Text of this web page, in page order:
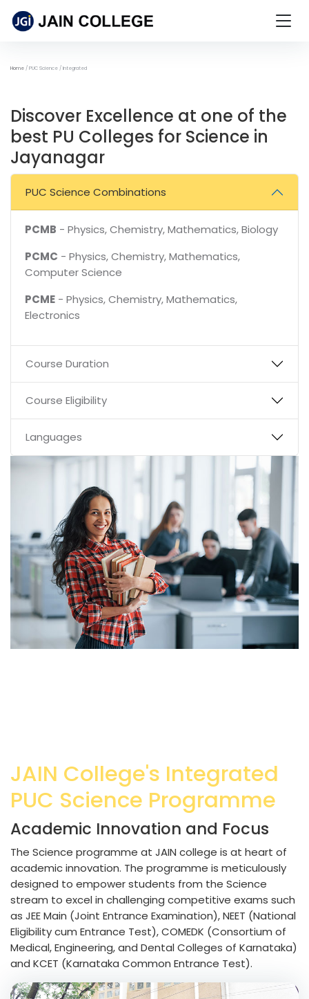
Home PUC Science / Integrated
Discover Excellence at one of the
best PU Colleges for Science in
Jayanagar
PUC Science Combinations
PCMB - Physics, Chemistry, Mathematics, Biology
PCMC - Physics, Chemistry, Mathematics,
Computer Science
PCME - Physics, Chemistry, Mathematics,
Electronics
Course Duration
Course Eligibility
Languages
JAIN College's Integrated
PUC Science Programme
Academic Innovation and Focus
The Science programme at JAIN college is at heart of
academic innovation. The programme is meticulously
designed to empower students from the Science
stream to excel in challenging competitive exams such
as JEE Main (Joint Entrance Examination), NEET (National
Eligibility cum Entrance Test), COMEDK (Consortium of
Medical, Engineering, and Dental Colleges of Karnataka)
and KCET (Karnataka Common Entrance Test).